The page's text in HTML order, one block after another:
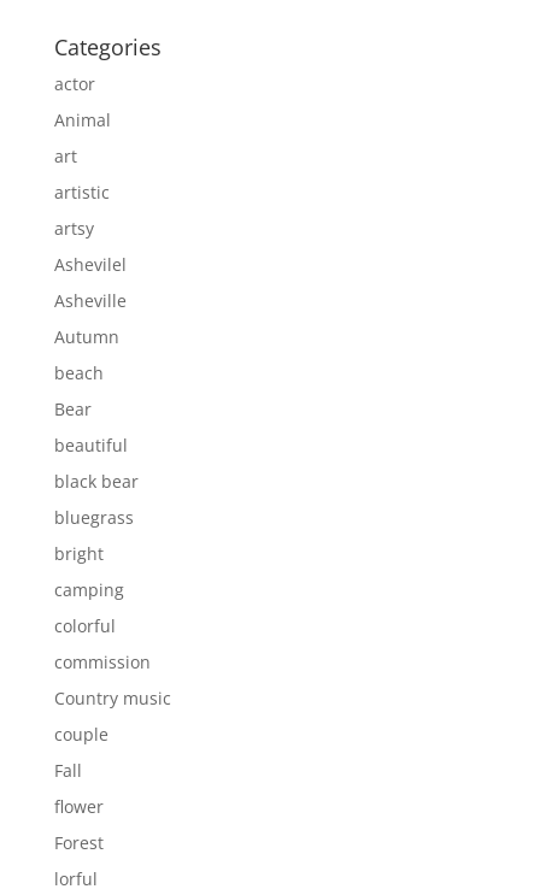
Categories
actor
Animal
art
artistic
artsy
Ashevilel
Asheville
Autumn
beach
Bear
beautiful
black bear
bluegrass
bright
camping
colorful
commission
Country music
couple
Fall
flower
Forest
lorful